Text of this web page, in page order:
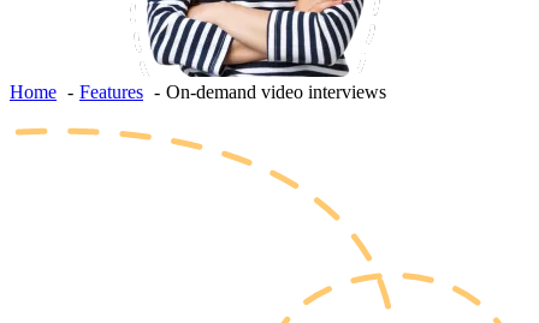
Home Features On-demand video interviews